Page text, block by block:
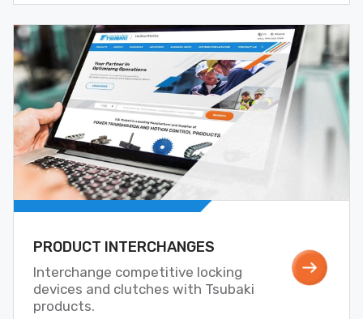
PRODUCT INTERCHANGES
Interchange competitive locking
devices and clutches with Tsubaki
products.